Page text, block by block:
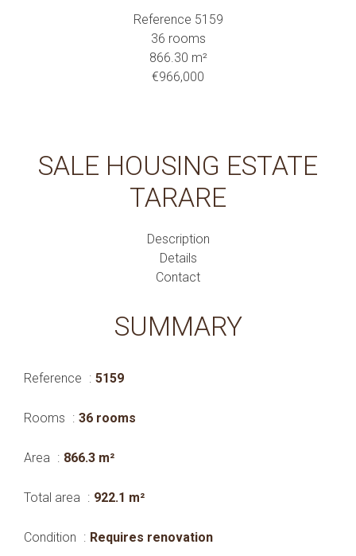
Reference 5159
36 rooms
866.30 m²
€966,000
SALE HOUSING ESTATE
TARARE
Description
Details
Contact
SUMMARY
Reference 5159
Rooms 36 rooms
Area 866.3 m²
Total area 922.1 m²
Condition Requires renovation